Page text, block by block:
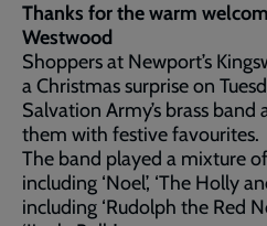
Thanks for the warm
Westwood
Shoppers at Newport’s
a Christmas surprise on
Salvation Army’s brass
them with festive favourites.
The band played a mixture
including ‘Noel’, ‘The Holly
including ‘Rudolph the Red